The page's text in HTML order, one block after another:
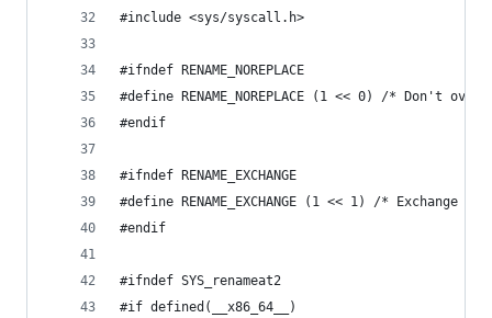
#include <sys/syscall.h>
#ifndef RENAME_NOREPLACE
#define RENAME_NOREPLACE (1 << 0) /*
#endif
#ifndef RENAME_EXCHANGE
#define RENAME_EXCHANGE (1 << 1) /*
#endif
#ifndef SYS_renameat2
#if defined(__x86_64__)